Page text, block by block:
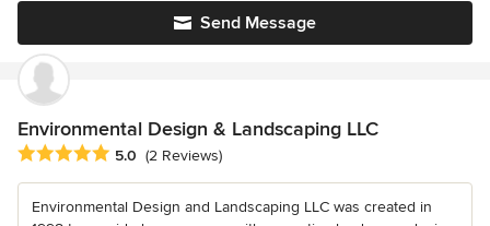
Send Message
Environmental Design & Landscaping LLC
Average rating: 5 out of 5 stars
5.0 (2 Reviews)
Environmental Design and Landscaping LLC was created in